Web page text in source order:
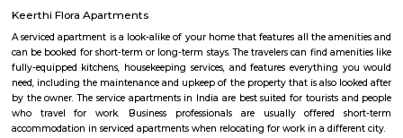
and facilities such as a swimming pool, gymnasium, indoor games,
shopping centers, and IT parks, making it a popular choice for
professionals alike.
THE ZURI WHITEFIELD BENGALURU
Rolling out the red carpet for guests from across the globe in its